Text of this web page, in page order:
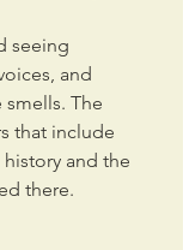
seeing
and
The
that include
and the
there.